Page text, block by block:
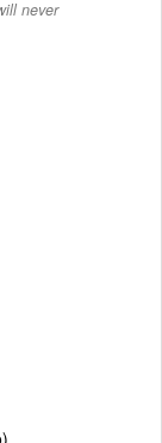
never